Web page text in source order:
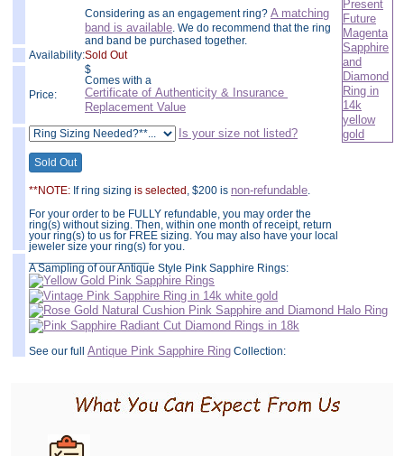
Considering as an engagement ring? A matching
band is available. We do recommend that the ring
and band be purchased together.
Availability:Sold Out
Price:
$
Comes with a
Certificate of Authenticity & Insurance
Replacement Value
Is your size not listed?
**NOTE: If ring sizing is selected , $200 is non-refundable.
For your order to be FULLY refundable, you may order the
ring(s) without sizing. Then, within one month of receipt, return
your ring(s) to us for FREE sizing. You may also have your local
jeweler size your ring(s) for you.
A Sampling of our Antique Style Pink Sapphire Rings:
See our full Antique Pink Sapphire Ring Collection: